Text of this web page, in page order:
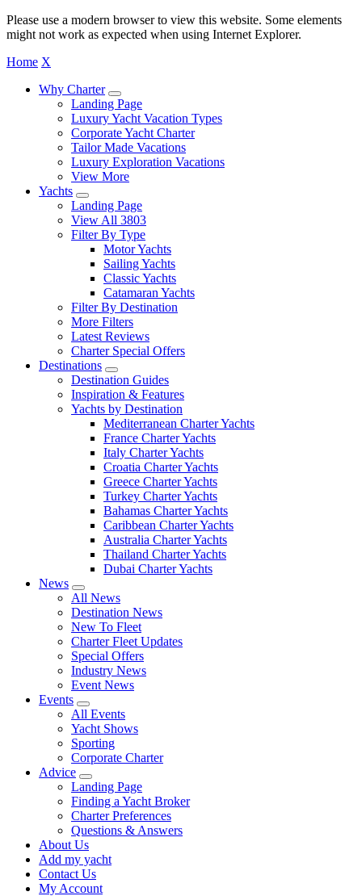
Please use a modern browser to view this website. Some elements
might not work as expected when using Internet Explorer.
Home X
Why Charter
Landing Page
Luxury Yacht Vacation Types
Corporate Yacht Charter
Tailor Made Vacations
Luxury Exploration Vacations
View More
Yachts
Landing Page
View All 3803
Filter By Type
Motor Yachts
Sailing Yachts
Classic Yachts
Catamaran Yachts
Filter By Destination
More Filters
Latest Reviews
Charter Special Offers
Destinations
Destination Guides
Inspiration & Features
Yachts by Destination
Mediterranean Charter Yachts
France Charter Yachts
Italy Charter Yachts
Croatia Charter Yachts
Greece Charter Yachts
Turkey Charter Yachts
Bahamas Charter Yachts
Caribbean Charter Yachts
Australia Charter Yachts
Thailand Charter Yachts
Dubai Charter Yachts
News
All News
Destination News
New To Fleet
Charter Fleet Updates
Special Offers
Industry News
Event News
Events
All Events
Yacht Shows
Sporting
Corporate Charter
Advice
Landing Page
Finding a Yacht Broker
Charter Preferences
Questions & Answers
About Us
Add my yacht
Contact Us
My Account